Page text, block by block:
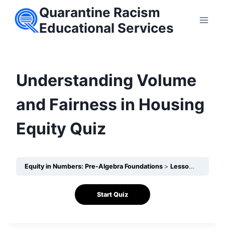
Quarantine Racism
Educational Services
Understanding Volume
and Fairness in Housing
Equity Quiz
Equity in Numbers: Pre-Algebra Foundations Lesson 22 – How can Volume reveal inequities in housing conditions?